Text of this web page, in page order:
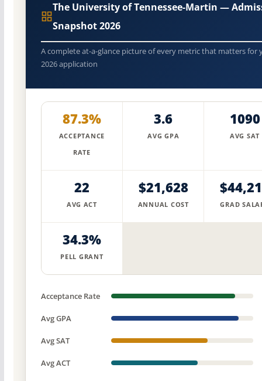
The University of Tennessee-Martin —
Snapshot 2026
A complete at-a-glance picture of every metric that matters for
2026 application
87.3%
ACCEPTANCE
RATE
3.6
AVG GPA
1090
AVG SAT
22
AVG ACT
$21,628
ANNUAL COST GRAD
34.3%
PELL GRANT
Acceptance Rate
Avg GPA
Avg SAT
Avg ACT